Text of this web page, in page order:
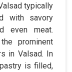
typically
with savory
even meat.
prominent
in Valsad. In
is filled,